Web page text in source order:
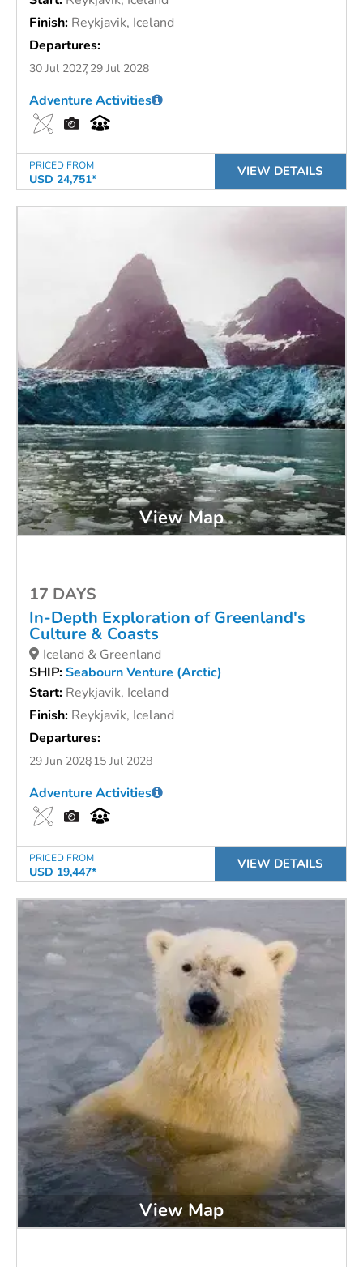
Finish: Reykjavik, Iceland
Departures:
30 Jul 202729 Jul 2028
PRICED FROM
USD 24,751*
Adventure Activities
VIEW DETAILS
View Map
17 DAYS
In-Depth Exploration of Greenland's
Culture & Coasts
Iceland & Greenland
SHIP:Seabourn Venture (Arctic)
Start: Reykjavik, Iceland
Finish: Reykjavik, Iceland
Departures:
29 Jun 202815 Jul 2028
PRICED FROM
USD 19,447*
Adventure Activities
VIEW DETAILS
View Map